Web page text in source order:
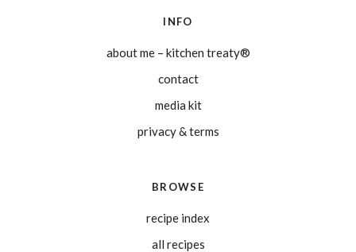
INFO
about me – kitchen treaty®
contact
media kit
privacy & terms
BROWSE
recipe index
all recipes